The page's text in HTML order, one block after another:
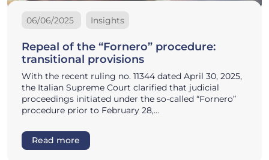
06/06/2025 Insights
Repeal of the “Fornero” procedure:
transitional provisions
With the recent ruling no. 11344 dated April 30, 2025,
the Italian Supreme Court clarified that judicial
proceedings initiated under the so-called “Fornero”
procedure prior to February 28,…
Read more